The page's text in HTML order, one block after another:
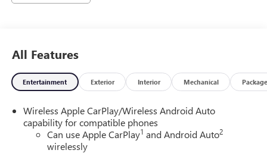
All Features
Entertainment Exterior Interior Mechanical Package
Wireless Apple CarPlay/Wireless Android Auto
capability for compatible phones
Can use Apple CarPlay1 and Android Auto2
wirelessly